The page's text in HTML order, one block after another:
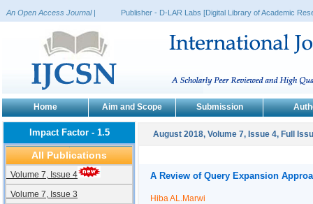
An Open Access Journal| Publisher - D-LAR Labs [Digital Library of Academic
Home Aim and Scope Submission
Impact Factor - 1.5
All Publications
Volume 7, Issue 4
Volume 7, Issue 3
August 2018, Volume 7, Issue 4, Full
A Review of Query Expansion
Hiba AL.Marwi